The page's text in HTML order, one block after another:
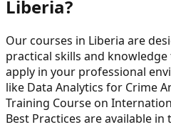
Liberia?
Our courses in Liberia are
practical skills and
apply in your professional
like Data Analytics for Crime
Training Course on
Best Practices are available in